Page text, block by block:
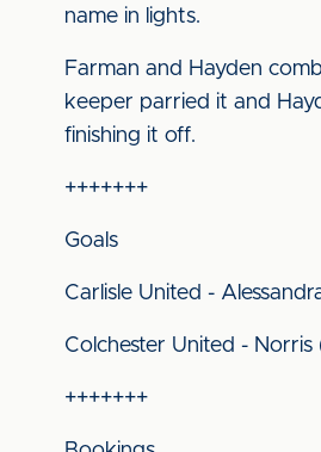
name in lights.
Farman and Hayden
keeper parried it and
finishing it off.
+++++++
Goals
Carlisle United -
Colchester United -
+++++++